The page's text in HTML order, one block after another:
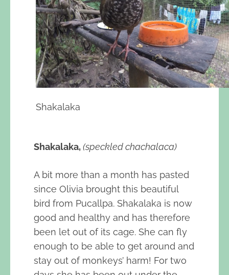
Shakalaka
Shakalaka,(speckled chachalaca)
A bit more than a month has pasted
since Olivia brought this beautiful
bird from Pucallpa. Shakalaka is now
good and healthy and has therefore
been let out of its cage. She can fly
enough to be able to get around and
stay out of monkeys’ harm! For two